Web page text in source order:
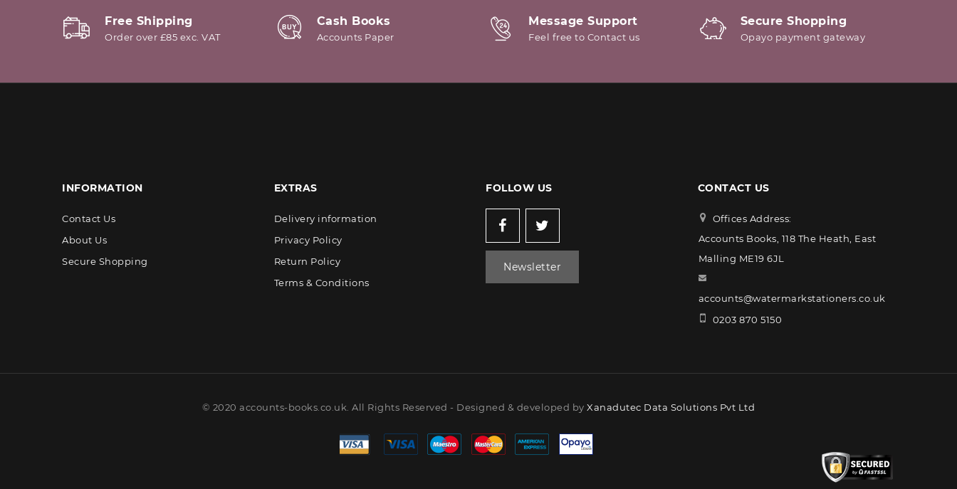
Free Shipping
Order over £85 exc. VAT
Cash Books
Accounts Paper
Message Support
Feel free to Contact us
Secure Shopping
Opayo payment gateway
INFORMATION
Contact Us
About Us
Secure Shopping
EXTRAS
Delivery information
Privacy Policy
Return Policy
Terms & Conditions
FOLLOW US
Newsletter
CONTACT US
Offices Address:
Accounts Books, 118 The Heath, East
Malling ME19 6JL
accounts@watermarkstationers.co.uk
0203 870 5150
© 2020 accounts-books.co.uk. All Rights Reserved - Designed & developed byXanadutec Data Solutions Pvt Ltd